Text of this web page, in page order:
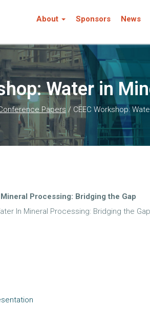
About Sponsors News
Water in
Papers / CEEC Workshop:
Processing: Bridging the Gap
In Mineral Processing: Bridging the